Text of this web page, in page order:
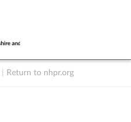
Return to nhpr.org